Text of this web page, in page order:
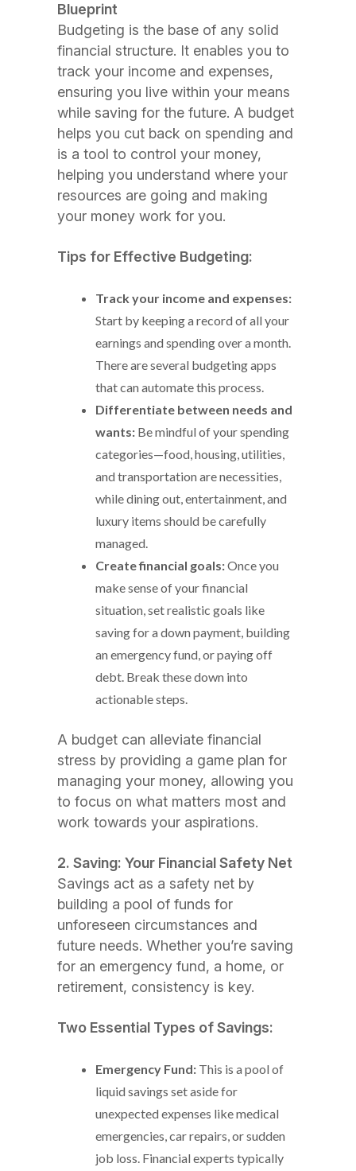
Blueprint
Budgeting is the base of any solid
financial structure. It enables you to
track your income and expenses,
ensuring you live within your means
while saving for the future. A budget
helps you cut back on spending and
is a tool to control your money,
helping you understand where your
resources are going and making
your money work for you.
Tips for Effective Budgeting:
Track your income and expenses:
Start by keeping a record of all your
earnings and spending over a month.
There are several budgeting apps
that can automate this process.
Differentiate between needs and
wants: Be mindful of your spending
categories—food, housing, utilities,
and transportation are necessities,
while dining out, entertainment, and
luxury items should be carefully
managed.
Create financial goals:Once you
make sense of your financial
situation, set realistic goals like
saving for a down payment, building
an emergency fund, or paying off
debt. Break these down into
actionable steps.
A budget can alleviate financial
stress by providing a game plan for
managing your money, allowing you
to focus on what matters most and
work towards your aspirations.
2. Saving: Your Financial Safety Net
Savings act as a safety net by
building a pool of funds for
unforeseen circumstances and
future needs. Whether you’re saving
for an emergency fund, a home, or
retirement, consistency is key.
Two Essential Types of Savings:
Emergency Fund: This is a pool of
liquid savings set aside for
unexpected expenses like medical
emergencies, car repairs, or sudden
job loss. Financial experts typically